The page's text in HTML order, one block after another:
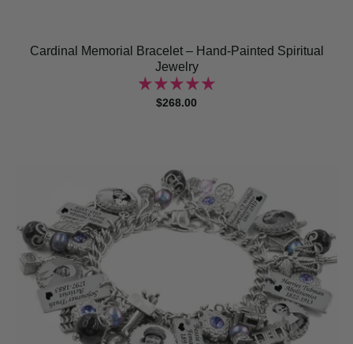
Cardinal Memorial Bracelet – Hand-Painted Spiritual
Jewelry
$268.00